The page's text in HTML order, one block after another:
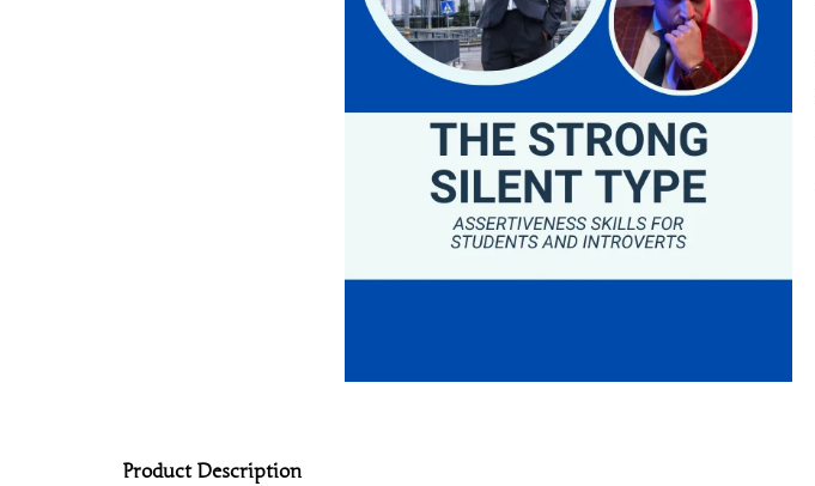
Product Description